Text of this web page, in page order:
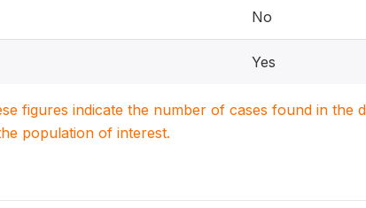
No
Yes
figures indicate the number of cases found in the
population of interest.